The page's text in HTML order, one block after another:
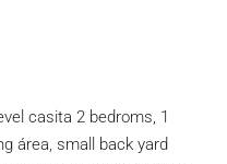
casita 2 bedroms, 1
área, small back yard